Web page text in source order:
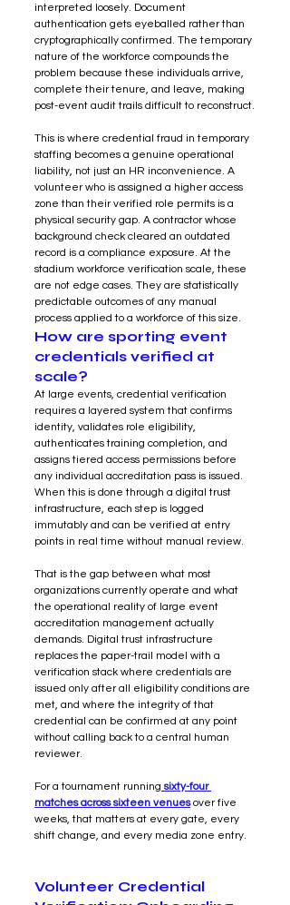
interpreted loosely. Document
authentication gets eyeballed rather than
cryptographically confirmed. The temporary
nature of the workforce compounds the
problem because these individuals arrive,
complete their tenure, and leave, making
post-event audit trails difficult to reconstruct.
This is where credential fraud in temporary
staffing becomes a genuine operational
liability, not just an HR inconvenience. A
volunteer who is assigned a higher access
zone than their verified role permits is a
physical security gap. A contractor whose
background check cleared an outdated
record is a compliance exposure. At the
stadium workforce verification scale, these
are not edge cases. They are statistically
predictable outcomes of any manual
process applied to a workforce of this size.
How are sporting event
credentials verified at
scale?
At large events, credential verification
requires a layered system that confirms
identity, validates role eligibility,
authenticates training completion, and
assigns tiered access permissions before
any individual accreditation pass is issued.
When this is done through a digital trust
infrastructure, each step is logged
immutably and can be verified at entry
points in real time without manual review.
That is the gap between what most
organizations currently operate and what
the operational reality of large event
accreditation management actually
demands. Digital trust infrastructure
replaces the paper-trail model with a
verification stack where credentials are
issued only after all eligibility conditions are
met, and where the integrity of that
credential can be confirmed at any point
without calling back to a central human
reviewer.
For a tournament running sixty-four
matches across sixteen venues over five
weeks, that matters at every gate, every
shift change, and every media zone entry.
Volunteer Credential